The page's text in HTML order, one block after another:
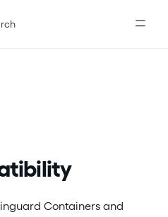
Containers and